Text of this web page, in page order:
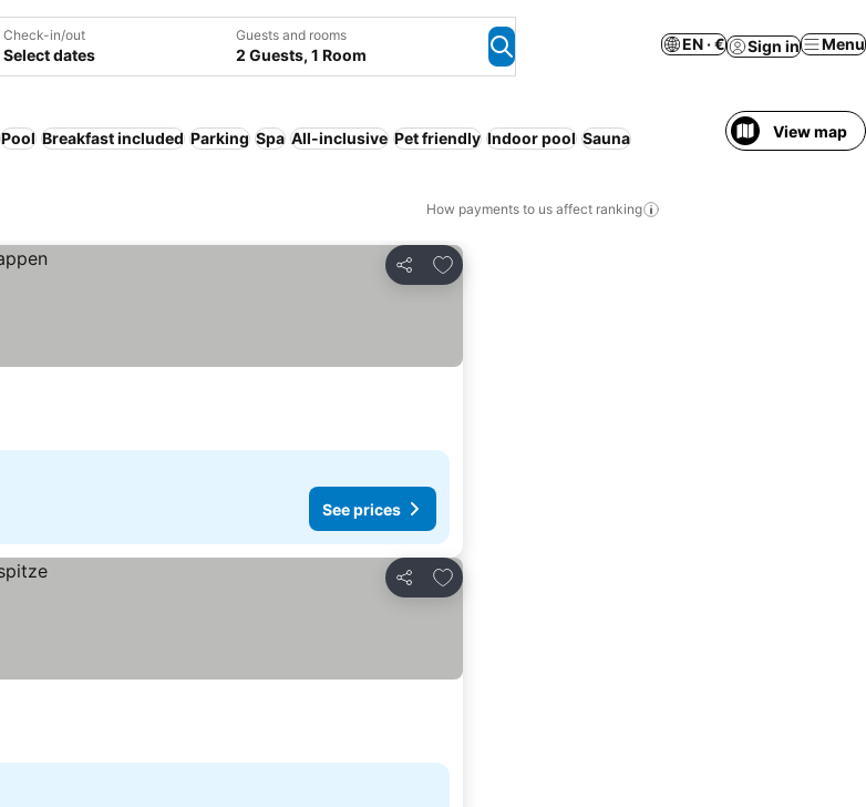
Check-in/out
Select dates
Guests and rooms
2 Guests, 1 Room
EN · € Sign in Menu
Pool Breakfast included Parking Spa All-inclusive Pet friendly Indoor pool Sauna View map
How payments to us affect ranking
Share
Add to favorites
See prices
Share
Add to favorites